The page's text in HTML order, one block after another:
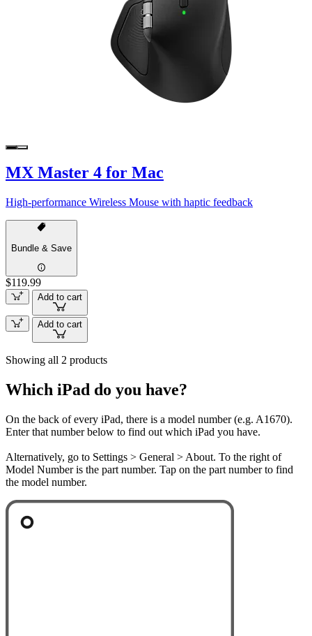
MX Master 4 for Mac
High-performance Wireless Mouse with haptic feedback
Bundle & Save
$119.99
Add to cart
Add to cart
Showing all 2 products
Which iPad do you have?
On the back of every iPad, there is a model number (e.g. A1670).
Enter that number below to find out which iPad you have.
Alternatively, go to Settings > General > About. To the right of
Model Number is the part number. Tap on the part number to find
the model number.